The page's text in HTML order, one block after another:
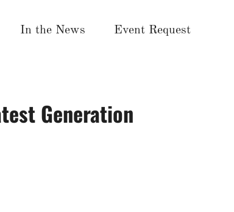
In the News Event Request
Generation